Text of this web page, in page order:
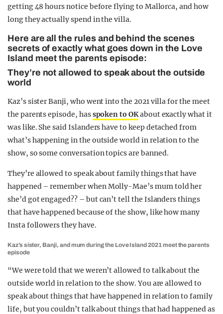
getting 48 hours notice before flying to Mallorca, and how
long they actually spend in the villa.
Here are all the rules and behind the scenes
secrets of exactly what goes down in the Love
Island meet the parents episode:
They’re not allowed to speak about the outside
world
Kaz’s sister Banji, who went into the 2021 villa for the meet
the parents episode, hasspoken to OKabout exactly what it
was like. She said Islanders have to keep detached from
what’s happening in the outside world in relation to the
show, so some conversation topics are banned.
They’re allowed to speak about family things that have
happened – remember when Molly-Mae’s mum told her
she’d got engaged?? – but can’t tell the Islanders things
that have happened because of the show, like how many
Insta followers they have.
Kaz’s sister, Banji, and mum during the Love Island 2021 meet the parents
episode
“We were told that we weren’t allowed to talk about the
outside world in relation to the show. You are allowed to
speak about things that have happened in relation to family
life, but you couldn’t talk about things that had happened as